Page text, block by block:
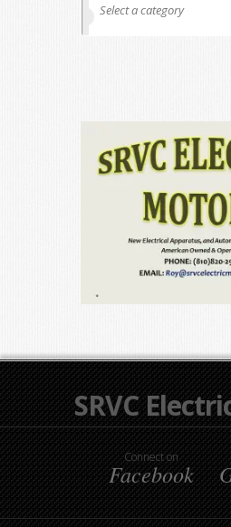
Select a category
SRVC
Connect on
Facebook